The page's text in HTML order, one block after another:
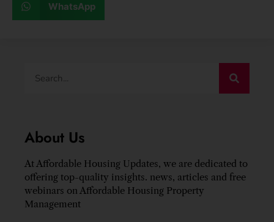
WhatsApp
About Us
At Affordable Housing Updates, we are dedicated to
offering top-quality insights. news, articles and free
webinars on Affordable Housing Property
Management